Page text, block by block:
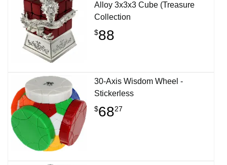
Alloy 3x3x3 Cube (Treasure
Collection
$88
30-Axis Wisdom Wheel -
Stickerless
$6827